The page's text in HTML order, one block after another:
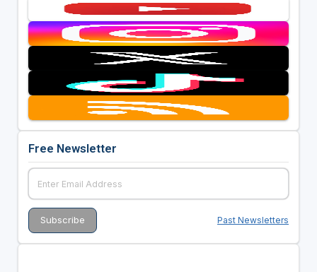
Free Newsletter
Past Newsletters